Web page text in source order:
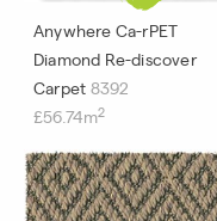
Anywhere Ca-rPET
Diamond Re-discover
Carpet 8392
£56.74m2